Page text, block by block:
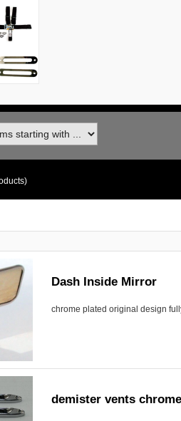
Dash Inside Mirror
chrome plated original design
demister vents